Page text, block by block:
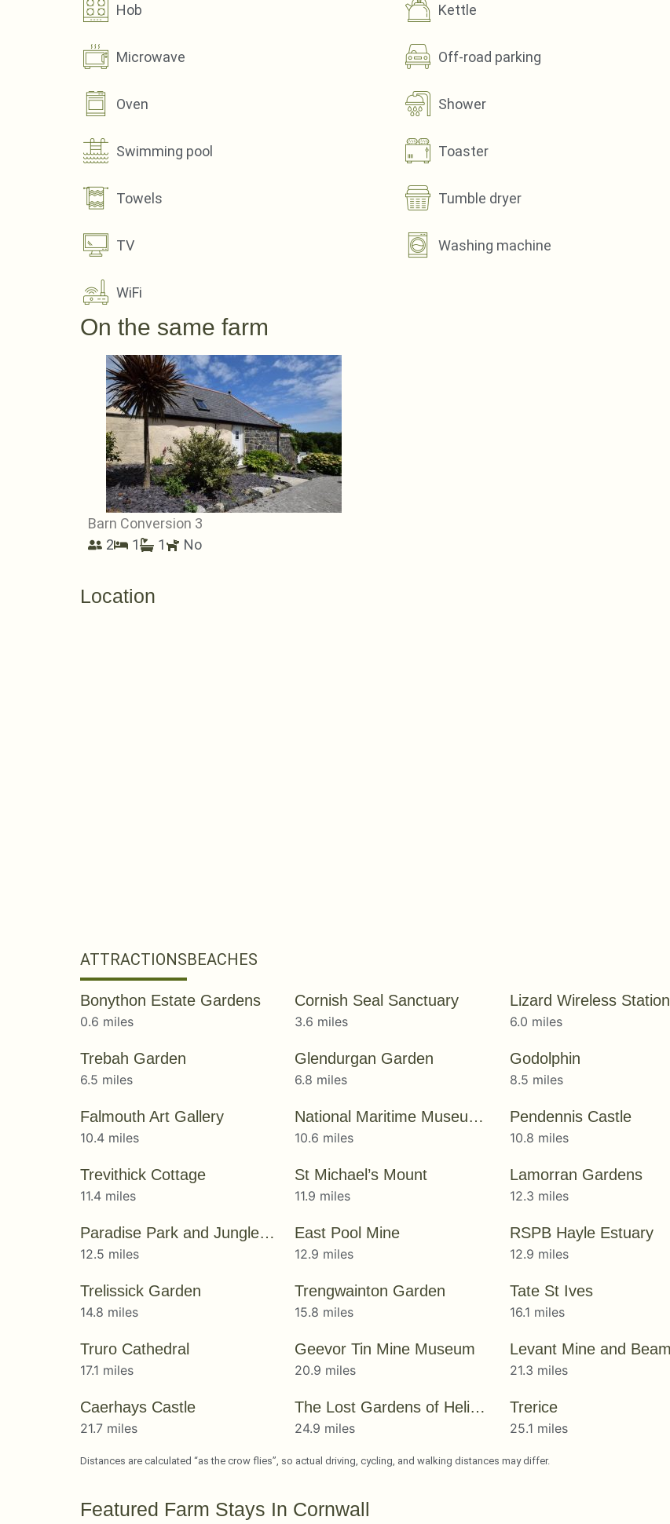
Hob Kettle
Microwave Off-road parking
Oven Shower
Swimming pool Toaster
Towels Tumble dryer
TV Washing machine
WiFi
On the same farm
Barn Conversion 3
2
1 1 No
Location
ATTRACTIONSBEACHES
Bonython Estate Gardens
0.6 miles
Cornish Seal Sanctuary
3.6 miles
Lizard Wireless Station
6.0 miles
Trebah Garden
6.5 miles
Glendurgan Garden
6.8 miles
Godolphin
8.5 miles
Falmouth Art Gallery
10.4 miles
National Maritime Museum Cornwall
10.6 miles
Pendennis Castle
10.8 miles
Trevithick Cottage
11.4 miles
St Michael’s Mount
11.9 miles
Lamorran Gardens
12.3 miles
Paradise Park and JungleBarn
12.5 miles
East Pool Mine
12.9 miles
RSPB Hayle Estuary
12.9 miles
Trelissick Garden
14.8 miles
Trengwainton Garden
15.8 miles
Tate St Ives
16.1 miles
Truro Cathedral
17.1 miles
Geevor Tin Mine Museum
20.9 miles 21.3 miles
Caerhays Castle
21.7 miles
The Lost Gardens of Heligan
24.9 miles
Trerice
25.1 miles
Distances are calculated “as the crow flies”, so actual driving, cycling, and walking distances may differ.
Featured Farm Stays In Cornwall